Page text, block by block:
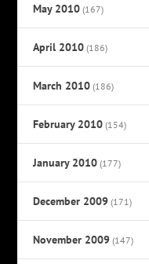
May 2010 (167)
April 2010 (186)
March 2010 (186)
February 2010 (154)
January 2010 (177)
December 2009 (171)
November 2009 (147)